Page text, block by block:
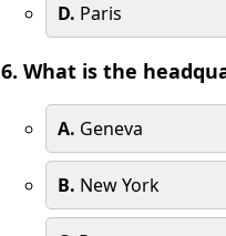
D. Paris
6. What is the
A. Geneva
B. New York